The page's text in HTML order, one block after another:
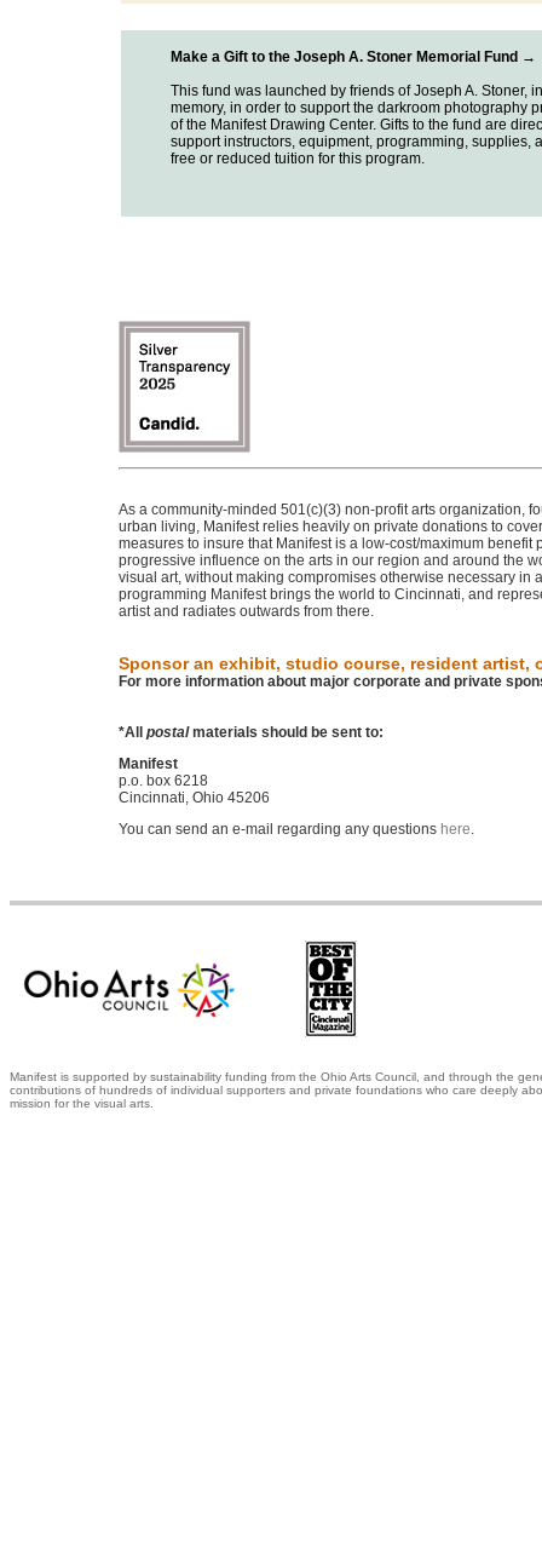
Make a Gift to the Joseph A. Stoner Memorial Fund →
This fund was launched by friends of Joseph A. Stoner,
memory, in order to support the darkroom photography
of the Manifest Drawing Center. Gifts to the fund are
support instructors, equipment, programming, supplies,
free or reduced tuition for this program.
As a community-minded 501(c)(3) non-profit arts organization,
urban living, Manifest relies heavily on private donations to
measures to insure that Manifest is a low-cost/maximum
progressive influence on the arts in our region and around the
visual art, without making compromises otherwise necessary
programming Manifest brings the world to Cincinnati, and
artist and radiates outwards from there.
Sponsor an exhibit, studio course, resident artist,
For more information about major corporate and private
*All postalmaterials should be sent to:
Manifest
p.o. box 6218
Cincinnati, Ohio 45206
You can send an e-mail regarding any questions here.
Manifest is supported by sustainability funding from the Ohio Arts Council, and through the
contributions of hundreds of individual supporters and private foundations who care deeply
mission for the visual arts.